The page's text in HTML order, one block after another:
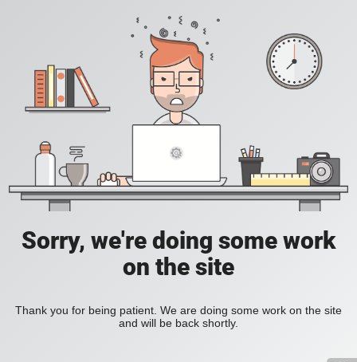
Sorry, we're doing some work
on the site
Thank you for being patient. We are doing some work on the site
and will be back shortly.